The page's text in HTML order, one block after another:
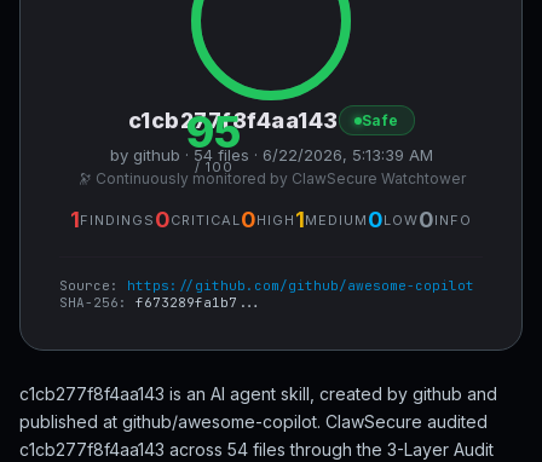
95
/ 100
c1cb277f8f4aa143 Safe
by github · 54 files · 6/22/2026, 5:13:39 AM
🔭 Continuously monitored by ClawSecure Watchtower
1FINDINGS 0CRITICAL 0HIGH 1MEDIUM 0LOW0INFO
Source: https://github.com/github/awesome-copilot
SHA-256: f673289fa1b7...
c1cb277f8f4aa143 is an AI agent skill, created by github and
published at github/awesome-copilot. ClawSecure audited
c1cb277f8f4aa143 across 54 files through the 3-Layer Audit